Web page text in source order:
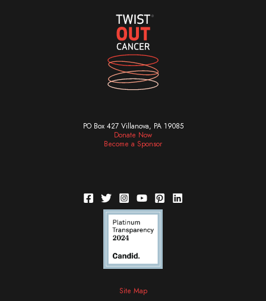
PO Box 427 Villanova, PA 19085
Donate Now
Become a Sponsor
Site Map